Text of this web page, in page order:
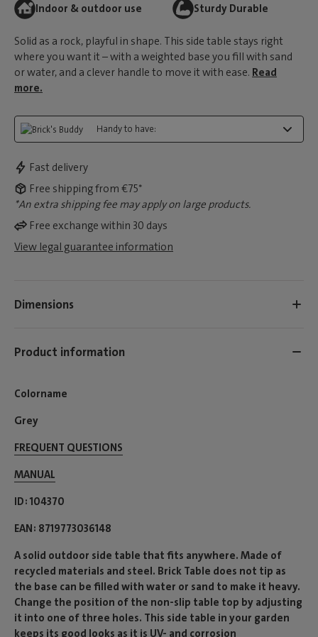
Indoor & outdoor use Sturdy Durable
Solid as a rock, playful in shape. This side table stays right
where you want it – with a weighted base you fill with sand
or water, and a clever handle to move it with ease. Read
more.
Handy to have:
Fast delivery
Free shipping from €75*
*An extra shipping fee may apply on large products.
Free exchange within 30 days
View legal guarantee information
Dimensions
Product information
Colorname
Grey
FREQUENT QUESTIONS
MANUAL
ID 104370
EAN 8719773036148
A solid outdoor side table that fits anywhere. Made of
recycled materials and steel. Brick Table does not tip as
the base can be filled with water or sand to make it heavy.
Change the position of the non-slip table top by adjusting
it into one of three holes. This side table in your garden
keeps its good looks as it is UV- and corrosion